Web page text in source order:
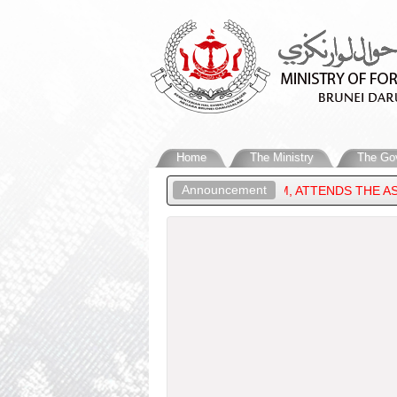
Home The Ministry The
Announcement
AFFAIRS OF BRUNEI DARUSSALAM, ATTENDS THE